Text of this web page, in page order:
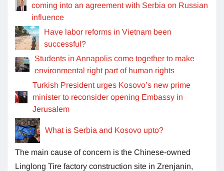
coming into an agreement with Serbia on Russian
influence
Have labor reforms in Vietnam been
successful?
Students in Annapolis come together to make
environmental right part of human rights
Turkish President urges Kosovo’s new prime
minister to reconsider opening Embassy in
Jerusalem
What is Serbia and Kosovo upto?
The main cause of concern is the Chinese-owned
Linglong Tire factory construction site in Zrenjanin,